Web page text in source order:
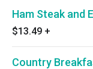
Ham Steak and
$13.49 +
Country